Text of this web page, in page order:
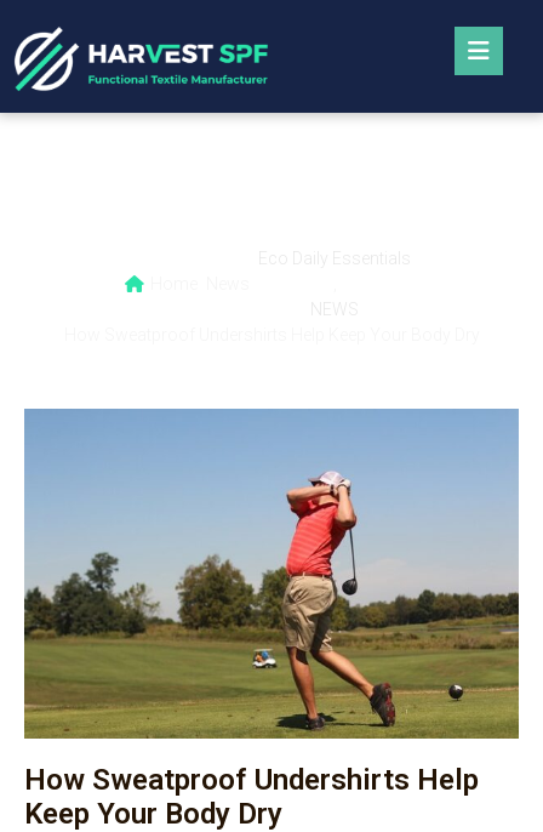
Eco Daily Essentials
NEWS
How Sweatproof Undershirts Help
Keep Your Body Dry